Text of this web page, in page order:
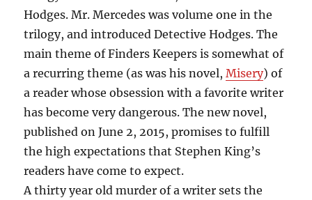
Hodges. Mr. Mercedes was volume one in the
trilogy, and introduced Detective Hodges. The
main theme of Finders Keepers is somewhat of
a recurring theme (as was his novel,Misery) of
a reader whose obsession with a favorite writer
has become very dangerous. The new novel,
published on June 2, 2015, promises to fulfill
the high expectations that Stephen King’s
readers have come to expect.
A thirty year old murder of a writer sets the